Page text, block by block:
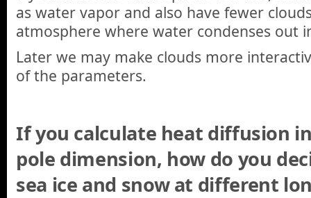
as water vapor and also have fewer
atmosphere where water condenses out
Later we may make clouds more
of the parameters.
If you calculate heat diffusion
pole dimension, how do you
sea ice and snow at different